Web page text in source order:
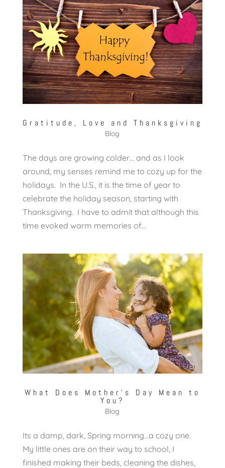
Gratitude, Love and Thanksgiving
Blog
The days are growing colder… and as I look
around, my senses remind me to cozy up for the
holidays. In the U.S., it is the time of year to
celebrate the holiday season, starting with
Thanksgiving. I have to admit that although this
time evoked warm memories of...
What Does Mother’s Day Mean to
You?
Blog
Its a damp, dark, Spring morning…a cozy one.
My little ones are on their way to school, I
finished making their beds, cleaning the dishes,